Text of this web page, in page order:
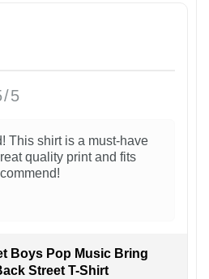
5
This shirt is a must-have
quality print and fits
Boys Pop Music Bring
Street T-Shirt